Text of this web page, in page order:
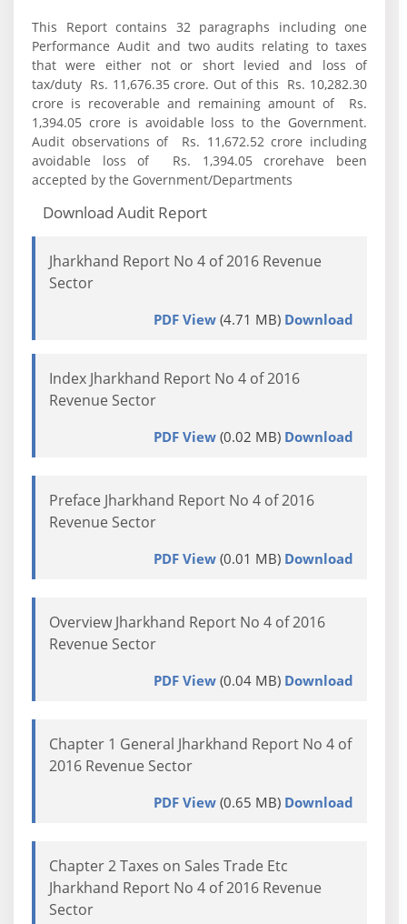
This Report contains 32 paragraphs including one
Performance Audit and two audits relating to taxes
that were either not or short levied and loss of
tax/duty Rs. 11,676.35 crore. Out of this Rs. 10,282.30
crore is recoverable and remaining amount of Rs.
1,394.05 crore is avoidable loss to the Government.
Audit observations of Rs. 11,672.52 crore including
avoidable loss of Rs. 1,394.05 crorehave been
accepted by the Government/Departments
Download Audit Report
Jharkhand Report No 4 of 2016 Revenue
Sector
PDF View(4.71 MB) Download
Index Jharkhand Report No 4 of 2016
Revenue Sector
PDF View(0.02 MB) Download
Preface Jharkhand Report No 4 of 2016
Revenue Sector
PDF View(0.01 MB) Download
Overview Jharkhand Report No 4 of 2016
Revenue Sector
PDF View(0.04 MB) Download
Chapter 1 General Jharkhand Report No 4 of
2016 Revenue Sector
PDF View(0.65 MB) Download
Chapter 2 Taxes on Sales Trade Etc
Jharkhand Report No 4 of 2016 Revenue
Sector